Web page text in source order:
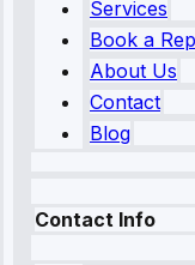
Services
Book a
About Us
Contact
Blog
Contact Info